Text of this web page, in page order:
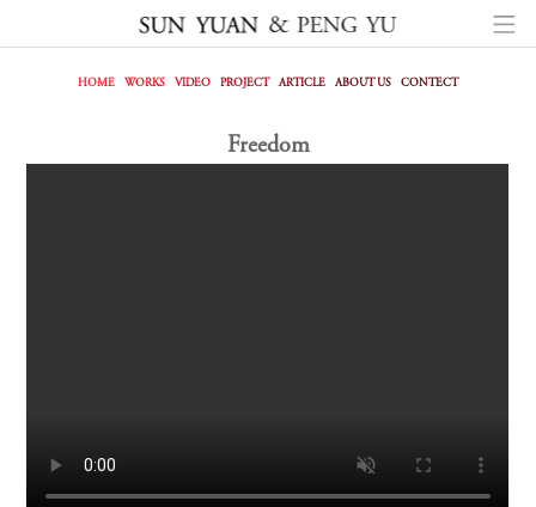
HOME WORKS VIDEO PROJECT ARTICLE ABOUT US CONTECT
Freedom